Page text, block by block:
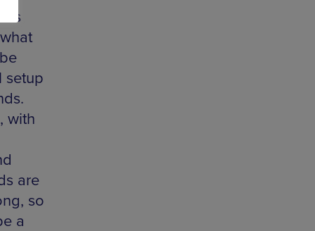
setup
with
are
so
a